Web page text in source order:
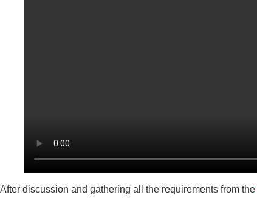
After discussion and gathering all the requirements from the